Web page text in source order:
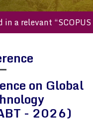
“SCOPUS
on Global
- 2026)